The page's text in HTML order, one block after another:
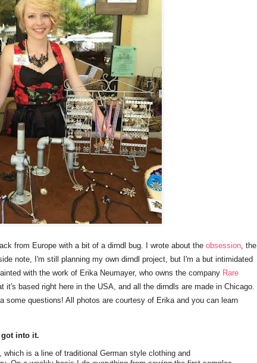
from Europe with a bit of a dirndl bug. I wrote about the obsession , the
note, I'm still planning my own dirndl project, but I'm a but intimidated
with the work of Erika Neumayer, who owns the company Rare
it's based right here in the USA, and all the dirndls are made in Chicago.
some questions! All photos are courtesy of Erika and you can learn
into it.
, which is a line of traditional German style clothing and